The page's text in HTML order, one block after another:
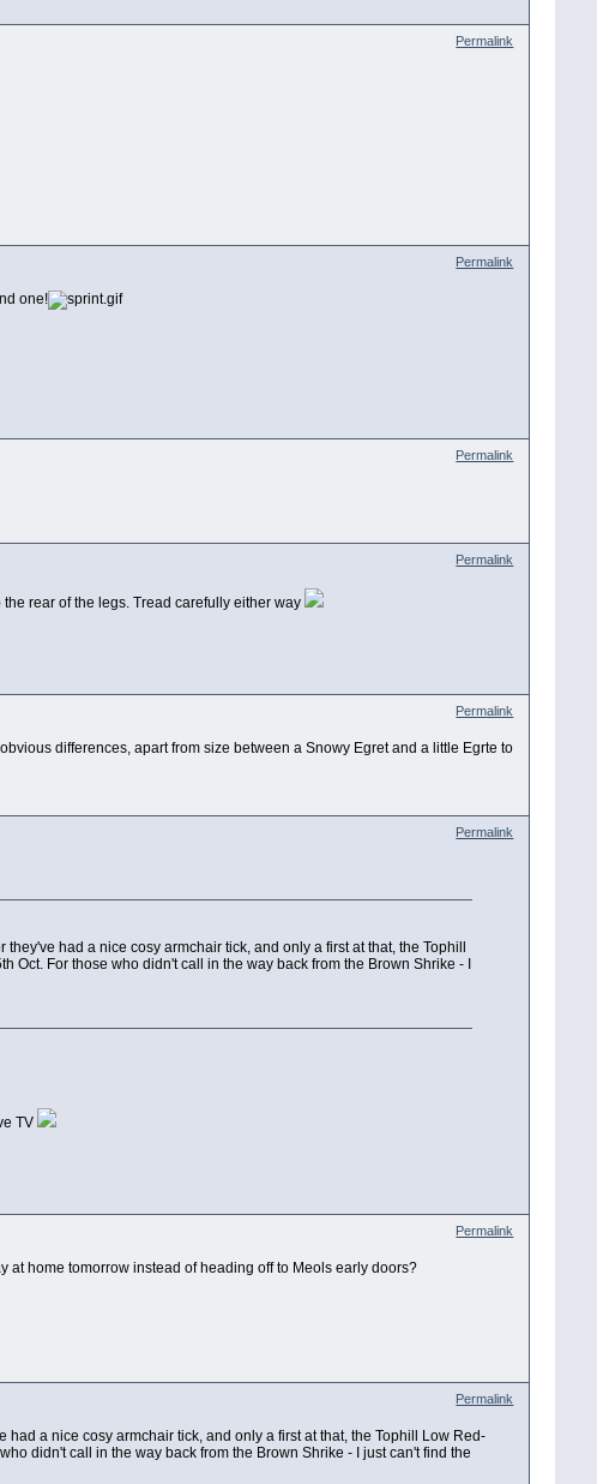
Permalink
Permalink
one!
Permalink
Permalink
rear of the legs. Tread carefully either way
Permalink
differences, apart from size between a Snowy Egret and a little Egrte to
Permalink
had a nice cosy armchair tick, and only a first at that, the Tophill
Oct. For those who didn't call in the way back from the Brown Shrike - I
TV
Permalink
at home tomorrow instead of heading off to Meols early doors?
Permalink
a nice cosy armchair tick, and only a first at that, the Tophill Low Red-
didn't call in the way back from the Brown Shrike - I just can't find the